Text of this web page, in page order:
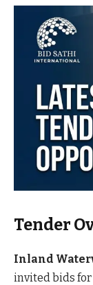
Tender
Inland
invited bids for